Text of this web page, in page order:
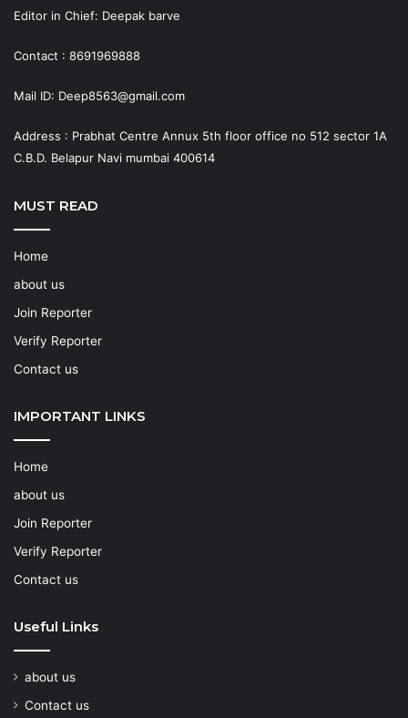
Editor in Chief: Deepak barve
Contact : 8691969888
Mail ID: Deep8563@gmail.com
Address : Prabhat Centre Annux 5th floor office no 512 sector 1A
C.B.D. Belapur Navi mumbai 400614
MUST READ
Home
about us
Join Reporter
Verify Reporter
Contact us
IMPORTANT LINKS
Home
about us
Join Reporter
Verify Reporter
Contact us
Useful Links
about us
Contact us